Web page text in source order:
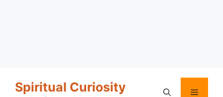
Spiritual Curiosity Menu